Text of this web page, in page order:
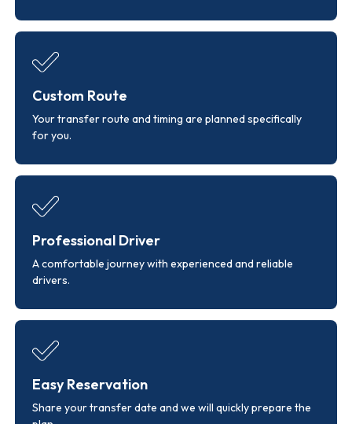
Custom Route
Your transfer route and timing are planned specifically
for you.
Professional Driver
A comfortable journey with experienced and reliable
drivers.
Easy Reservation
Share your transfer date and we will quickly prepare the